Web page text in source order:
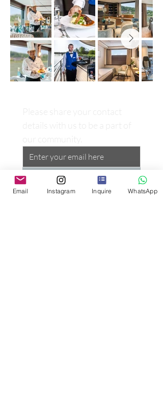
Subscribe
Email Instagram Inquire WhatsApp